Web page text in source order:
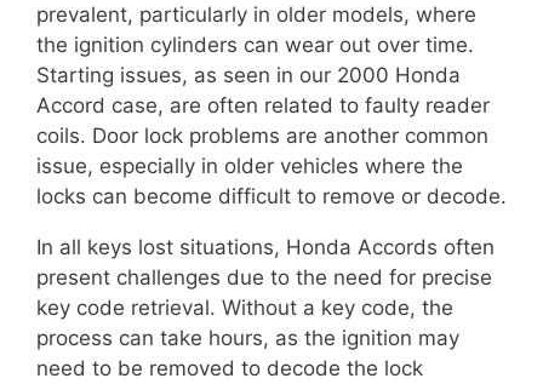
prevalent, particularly in older models, where
the ignition cylinders can wear out over time.
Starting issues, as seen in our 2000 Honda
Accord case, are often related to faulty reader
coils. Door lock problems are another common
issue, especially in older vehicles where the
locks can become difficult to remove or decode.
In all keys lost situations, Honda Accords often
present challenges due to the need for precise
key code retrieval. Without a key code, the
process can take hours, as the ignition may
need to be removed to decode the lock